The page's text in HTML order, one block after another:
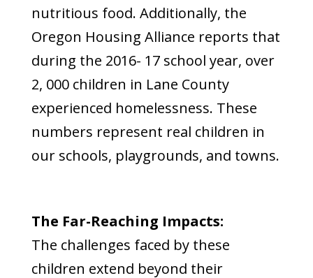
nutritious food. Additionally, the
Oregon Housing Alliance reports that
during the 2016- 17 school year, over
2, 000 children in Lane County
experienced homelessness. These
numbers represent real children in
our schools, playgrounds, and towns.
The Far-Reaching Impacts:
The challenges faced by these
children extend beyond their